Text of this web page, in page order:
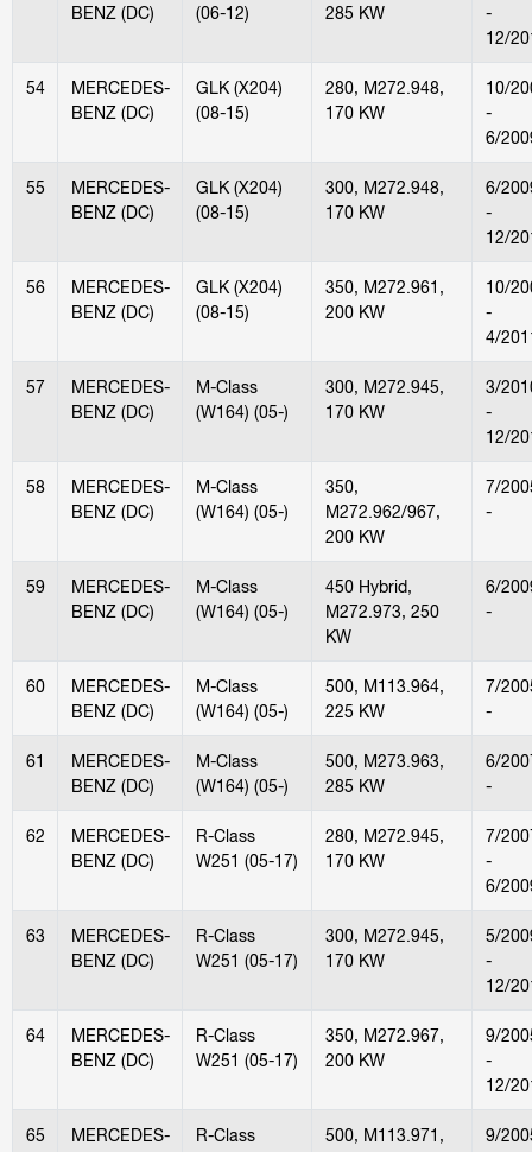
BENZ (DC)
(06-12)
285 KW
-
12/
54
MERCEDES-
BENZ (DC)
GLK (X204)
(08-15)
280, M272.948,
170 KW
10/
-
6/
55
MERCEDES-
BENZ (DC)
GLK (X204)
(08-15)
300, M272.948,
170 KW
6/
-
12/
56
MERCEDES-
BENZ (DC)
GLK (X204)
(08-15)
350, M272.961,
200 KW
10/
-
4/
57
MERCEDES-
BENZ (DC)
M-Class
(W164) (05-)
300, M272.945,
170 KW
3/
-
12/
58
MERCEDES-
BENZ (DC)
M-Class
(W164) (05-)
350,
M272.962/967,
200 KW
7/
-
59
MERCEDES-
BENZ (DC)
M-Class
(W164) (05-)
450 Hybrid,
M272.973, 250
KW
6/
-
60
MERCEDES-
BENZ (DC)
M-Class
(W164) (05-)
500, M113.964,
225 KW
7/
-
61
MERCEDES-
BENZ (DC)
M-Class
(W164) (05-)
500, M273.963,
285 KW
6/
-
62
MERCEDES-
BENZ (DC)
R-Class
W251 (05-17)
280, M272.945,
170 KW
7/
-
6/
63
MERCEDES-
BENZ (DC)
R-Class
W251 (05-17)
300, M272.945,
170 KW
5/
-
12/
64
MERCEDES-
BENZ (DC)
R-Class
W251 (05-17)
350, M272.967,
200 KW
9/
-
12/
65
MERCEDES-
R-Class
500, M113.971,
9/